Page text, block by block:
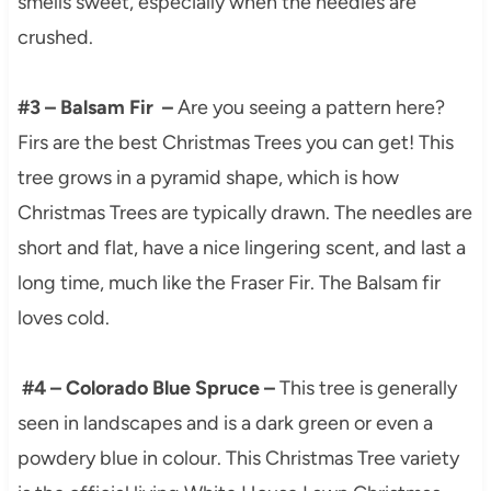
crushed.
#3 – Balsam Fir –Are you seeing a pattern here?
Firs are the best Christmas Trees you can get! This
tree grows in a pyramid shape, which is how
Christmas Trees are typically drawn. The needles are
short and flat, have a nice lingering scent, and last a
long time, much like the Fraser Fir. The Balsam fir
loves cold.
#4 – Colorado Blue Spruce –This tree is generally
seen in landscapes and is a dark green or even a
powdery blue in colour. This Christmas Tree variety